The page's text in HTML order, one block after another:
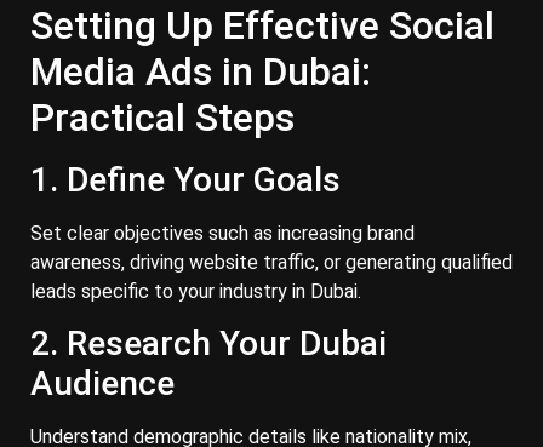
Setting Up Effective Social
Media Ads in Dubai:
Practical Steps
1. Define Your Goals
Set clear objectives such as increasing brand
awareness, driving website traffic, or generating qualified
leads specific to your industry in Dubai.
2. Research Your Dubai
Audience
Understand demographic details like nationality mix,